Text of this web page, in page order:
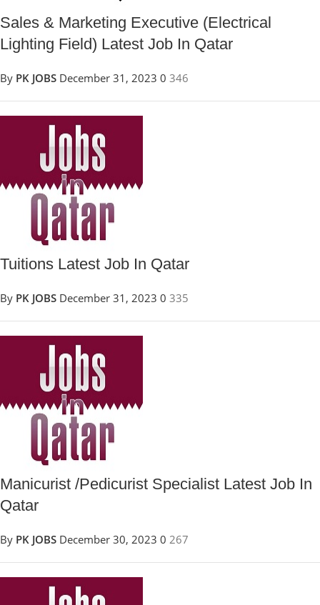
Sales & Marketing Executive (Electrical
Lighting Field) Latest Job In Qatar
By PK JOBS December 31, 2023 0 346
Tuitions Latest Job In Qatar
By PK JOBS December 31, 2023 0 335
Manicurist /Pedicurist Specialist Latest Job In
Qatar
By PK JOBS December 30, 2023 0 267